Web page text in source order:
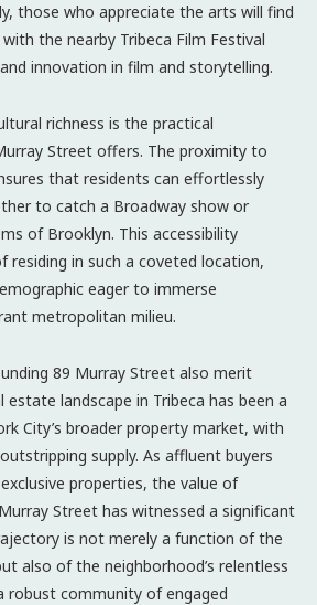
those who appreciate the arts will find
the nearby Tribeca Film Festival
innovation in film and storytelling.
richness is the practical
Street offers. The proximity to
that residents can effortlessly
to catch a Broadway show or
of Brooklyn. This accessibility
residing in such a coveted location,
eager to immerse
metropolitan milieu.
89 Murray Street also merit
landscape in Tribeca has been a
City’s broader property market, with
supply. As affluent buyers
properties, the value of
Street has witnessed a significant
is not merely a function of the
also of the neighborhood’s relentless
robust community of engaged